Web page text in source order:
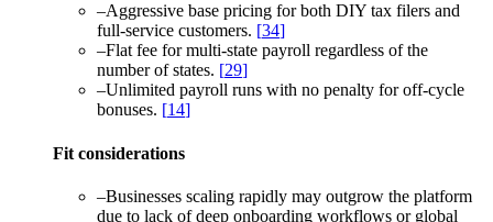
–Aggressive base pricing for both DIY tax filers and
full-service customers. [34]
–Flat fee for multi-state payroll regardless of the
number of states. [29]
–Unlimited payroll runs with no penalty for off-cycle
bonuses. [14]
Fit considerations
–Businesses scaling rapidly may outgrow the platform
due to lack of deep onboarding workflows or global